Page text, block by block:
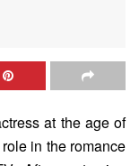
at the age of
in the romance